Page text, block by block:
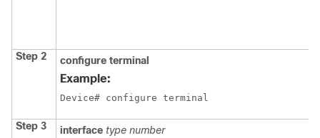
Step 2 configure terminal
Example:
Device# configure terminal
Step 3 interface type number